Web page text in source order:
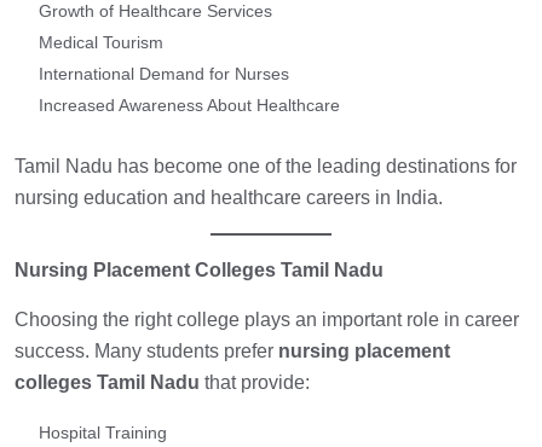
Growth of Healthcare Services
Medical Tourism
International Demand for Nurses
Increased Awareness About Healthcare
Tamil Nadu has become one of the leading destinations for
nursing education and healthcare careers in India.
Nursing Placement Colleges Tamil Nadu
Choosing the right college plays an important role in career
success. Many students prefer nursing placement
colleges Tamil Nadu that provide:
Hospital Training